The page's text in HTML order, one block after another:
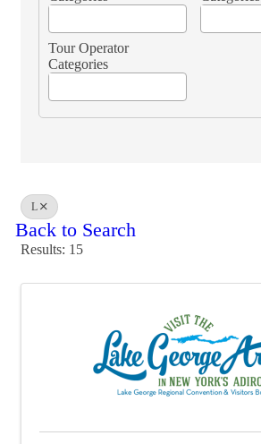
Tour Operator
Categories
L
Back to Search
Results: 15